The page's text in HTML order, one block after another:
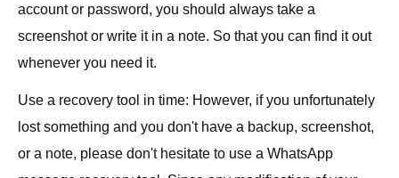
account or password, you should always take a
screenshot or write it in a note. So that you can find it out
whenever you need it.
Use a recovery tool in time: However, if you unfortunately
lost something and you don't have a backup, screenshot,
or a note, please don't hesitate to use a WhatsApp